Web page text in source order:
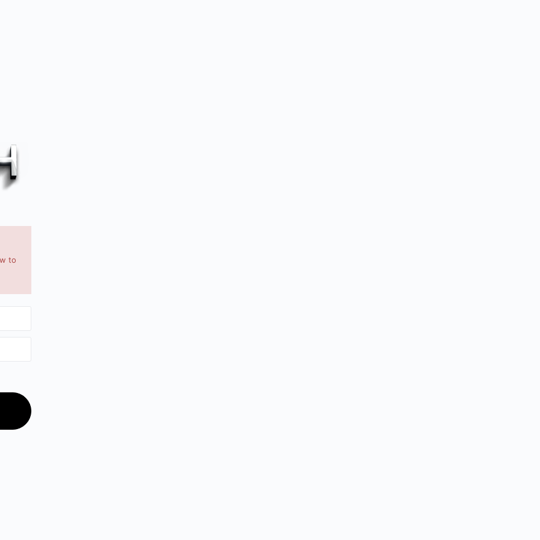
to